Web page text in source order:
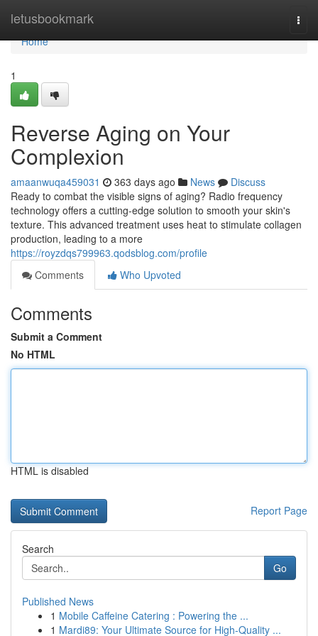
letusbookmark
Home
Home
1
Reverse Aging on Your
Complexion
amaanwuqa459031 363 days ago News
Discuss
Ready to combat the visible signs of aging? Radio frequency
technology offers a cutting-edge solution to smooth your skin's
texture. This advanced treatment uses heat to stimulate collagen
production, leading to a more
https://royzdqs799963.qodsblog.com/profile
Comments
Who Upvoted
Comments
Submit a Comment
No HTML
HTML is disabled
Report Page
Search
Go
Published News
1 Mobile Caffeine Catering : Powering the ...
1 Mardi89: Your Ultimate Source for High-Quality ...